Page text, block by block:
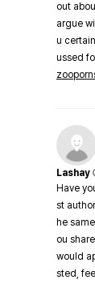
out
argue
u
ussed
Lashay
Have
st
he
ou
would
sted,